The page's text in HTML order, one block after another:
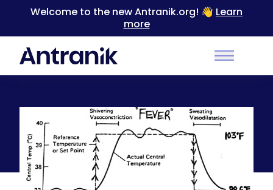
Welcome to the new Antranik.org! 👋 Learn
more
Main
Back